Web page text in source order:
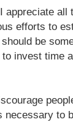
appreciate all
efforts to
be
invest time
to